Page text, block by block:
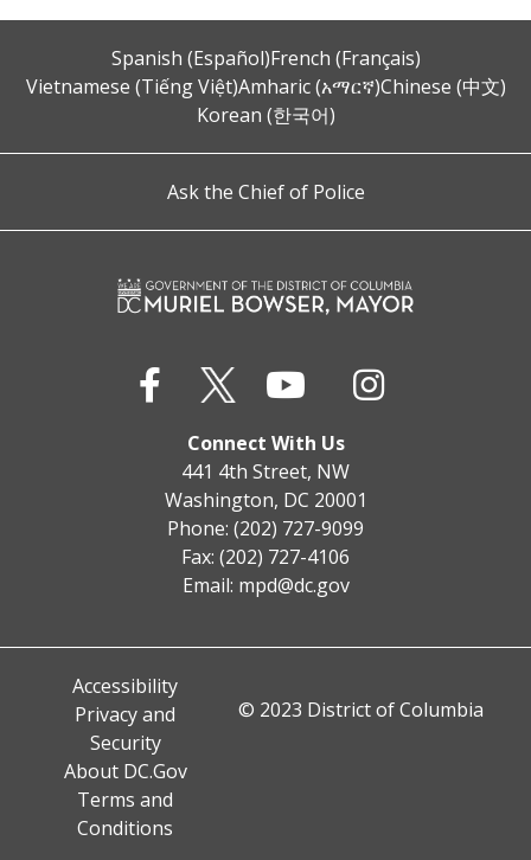
Spanish (Español)French (Français)
Vietnamese (Tiếng Việt)Amharic (አማርኛ)Chinese (中文)
Korean (한국어)
Ask the Chief of Police
Connect With Us
441 4th Street, NW
Washington, DC 20001
Phone: (202) 727-9099
Fax: (202) 727-4106
Email: mpd@dc.gov
Accessibility
Privacy and
Security
About DC.Gov
Terms and
Conditions
© 2023 District of Columbia